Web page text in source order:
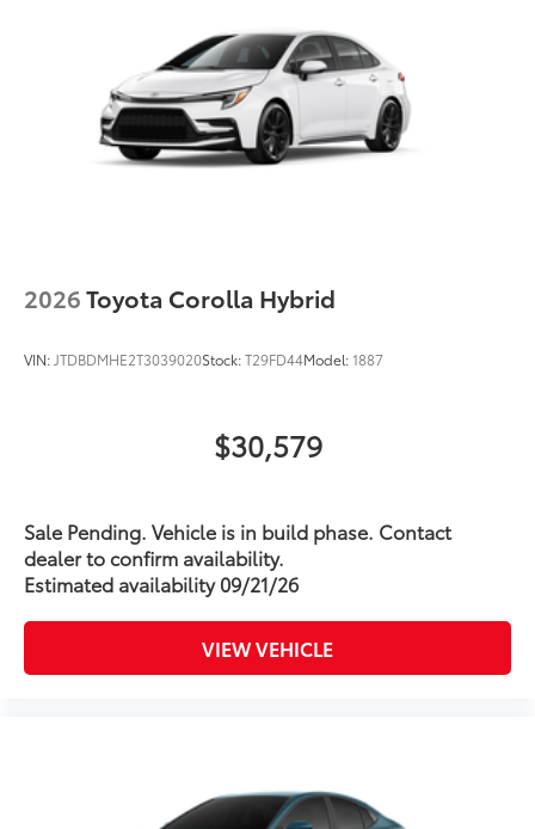
Acoustic noise-reducing front windshield
16-in. 10-spoke silver-painted alloy wheels
Washer-linked intermittent windshield wipers
Chrome-finished rear "CAMRY" lettering
2026Toyota Corolla Hybrid
VIN: JTDBDMHE2T3039020Stock:T29FD44Model:1887
$30,579
Sale Pending. Vehicle is in build phase. Contact
dealer to confirm availability.
Estimated availability 09/21/26
VIEW VEHICLE